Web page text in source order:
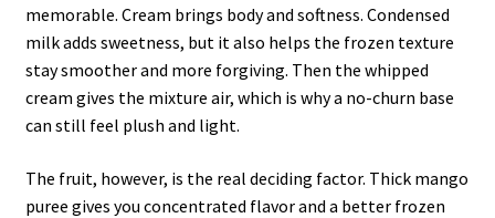
memorable. Cream brings body and softness. Condensed
milk adds sweetness, but it also helps the frozen texture
stay smoother and more forgiving. Then the whipped
cream gives the mixture air, which is why a no-churn base
can still feel plush and light.
The fruit, however, is the real deciding factor. Thick mango
puree gives you concentrated flavor and a better frozen